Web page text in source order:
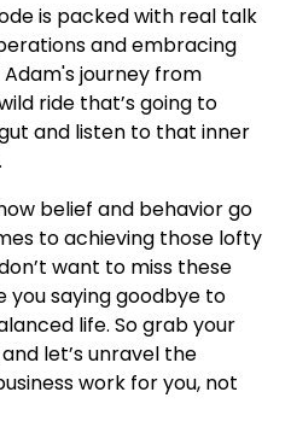
is packed with real talk
and embracing
journey from
ride that’s going to
and listen to that inner
belief and behavior go
to achieving those lofty
want to miss these
you saying goodbye to
life. So grab your
let’s unravel the
work for you, not